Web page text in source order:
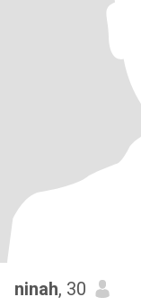
ninah, 30